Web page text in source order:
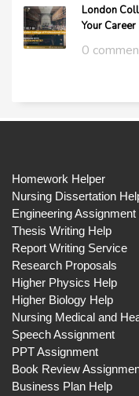
London
Your Career
0
Homework Helper
Nursing Dissertation
Engineering Assignment
Thesis Writing Help
Report Writing Service
Research Proposals
Higher Physics Help
Higher Biology Help
Nursing Medical and
Speech Assignment
PPT Assignment
Book Review
Business Plan Help